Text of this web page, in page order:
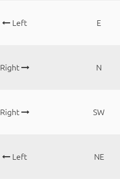
Left E
Right N
Right SW
Left NE